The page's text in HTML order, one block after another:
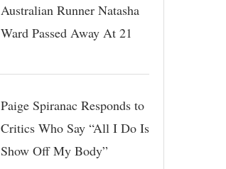
Australian Runner Natasha
Ward Passed Away At 21
Paige Spiranac Responds to
Critics Who Say “All I Do Is
Show Off My Body”